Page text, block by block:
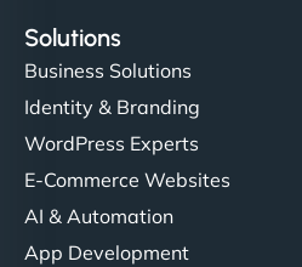
Solutions
Business Solutions
Identity & Branding
WordPress Experts
E-Commerce Websites
AI & Automation
App Development